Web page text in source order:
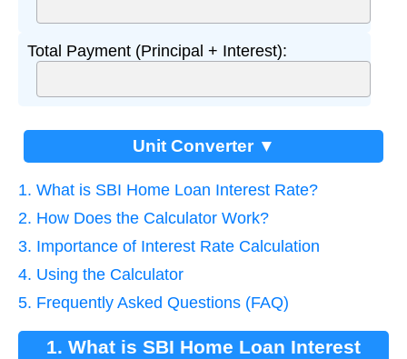
Total Payment (Principal + Interest):
Unit Converter ▼
1. What is SBI Home Loan Interest Rate?
2. How Does the Calculator Work?
3. Importance of Interest Rate Calculation
4. Using the Calculator
5. Frequently Asked Questions (FAQ)
1. What is SBI Home Loan Interest